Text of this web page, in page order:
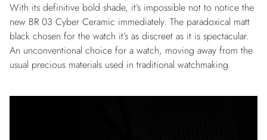
With its definitive bold shade, it’s impossible not to notice the
new BR 03 Cyber Ceramic immediately. The paradoxical matt
black chosen for the watch it’s as discreet as it is spectacular.
An unconventional choice for a watch, moving away from the
usual precious materials used in traditional watchmaking.